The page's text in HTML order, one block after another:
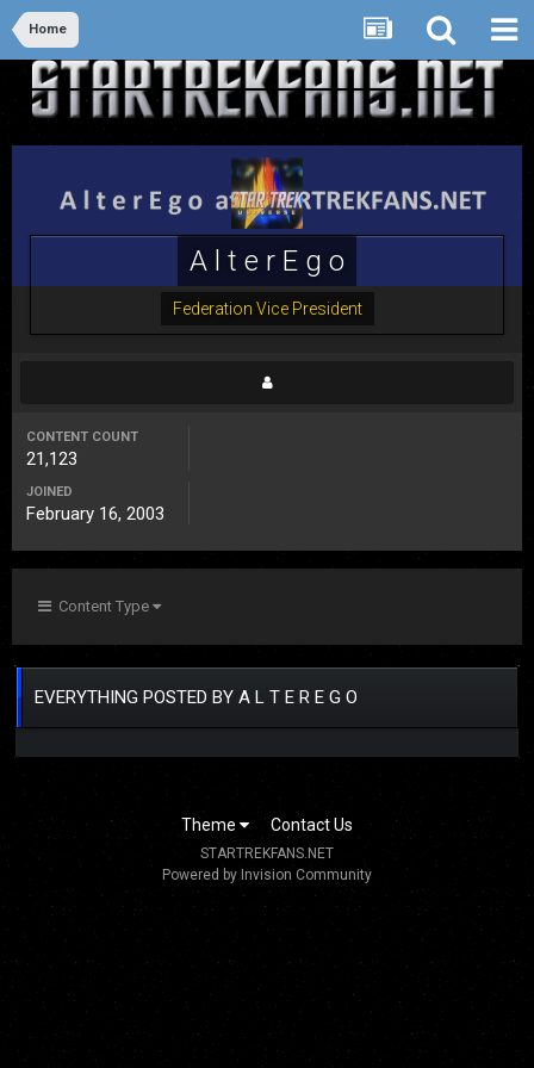
Home
A l t e r E g o
Federation Vice President
CONTENT COUNT
21,123
JOINED
February 16, 2003
Content Type
EVERYTHING POSTED BY A L T E R E G O
Theme Contact Us
STARTREKFANS.NET
Powered by Invision Community